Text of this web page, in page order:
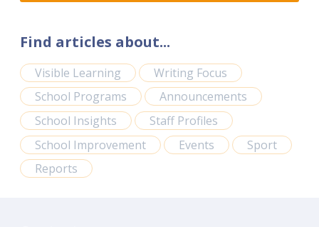
Find articles about...
Visible Learning
Writing Focus
School Programs
Announcements
School Insights
Staff Profiles
School Improvement
Events
Sport
Reports